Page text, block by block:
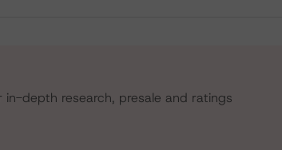
depth research, presale and ratings